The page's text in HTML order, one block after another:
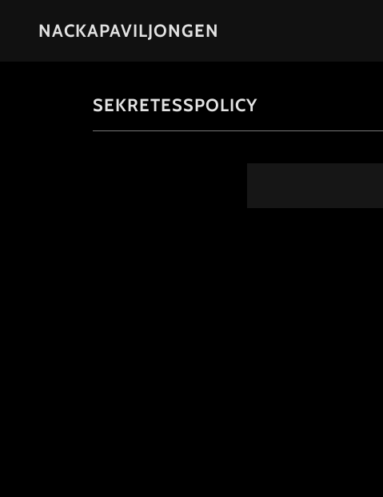
NACKAPAVILJONGEN
SEKRETESSPOLICY